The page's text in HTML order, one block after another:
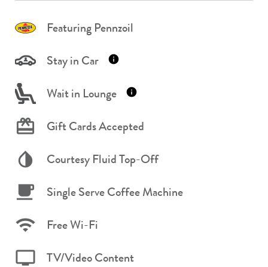
Featuring Pennzoil
Stay in Car
Wait in Lounge
Gift Cards Accepted
Courtesy Fluid Top-Off
Single Serve Coffee Machine
Free Wi-Fi
TV/Video Content